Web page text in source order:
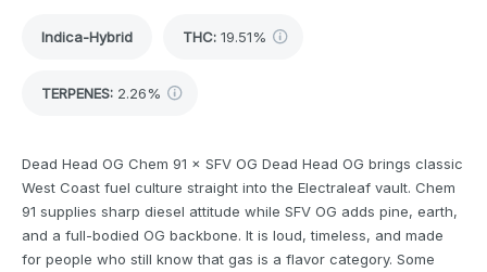
Indica-Hybrid THC: 19.51%
TERPENES: 2.26%
Dead Head OG Chem 91 × SFV OG Dead Head OG brings classic
West Coast fuel culture straight into the Electraleaf vault. Chem
91 supplies sharp diesel attitude while SFV OG adds pine, earth,
and a full-bodied OG backbone. It is loud, timeless, and made
for people who still know that gas is a flavor category. Some